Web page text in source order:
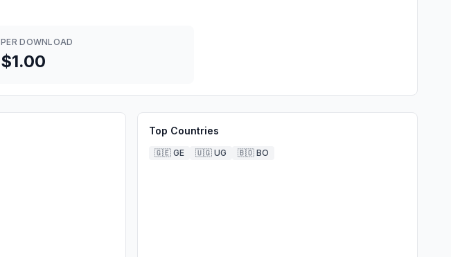
PER DOWNLOAD
$1.00
Top Countries
🇬🇪 GE 🇺🇬 UG 🇧🇴 BO